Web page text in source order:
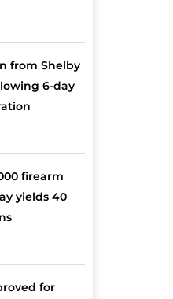
from Shelby
6-day
firearm
yields 40
for